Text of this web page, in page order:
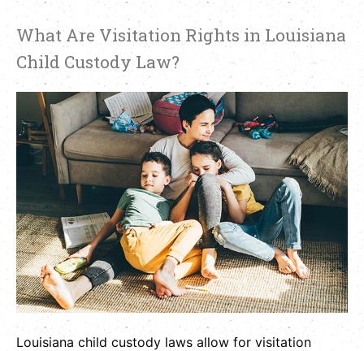
What Are Visitation Rights in Louisiana
Child Custody Law?
Louisiana child custody laws allow for visitation